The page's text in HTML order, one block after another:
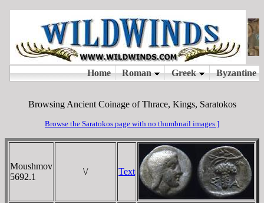
Browsing Ancient Coinage of Thrace, Kings, Saratokos
Browse the Saratokos page with no thumbnail images.]
Moushmov
5692.1
\/ Text